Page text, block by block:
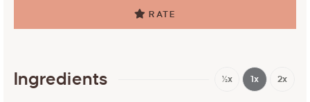
RATE
Ingredients ½x 1x 2x